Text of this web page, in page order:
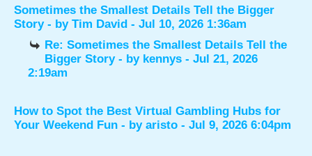
Sometimes the Smallest Details Tell the Bigger
Story - by Tim David - Jul 10, 2026 1:36am
Re: Sometimes the Smallest Details Tell the
Bigger Story - by kennys - Jul 21, 2026
2:19am
How to Spot the Best Virtual Gambling Hubs for
Your Weekend Fun - by aristo - Jul 9, 2026 6:04pm